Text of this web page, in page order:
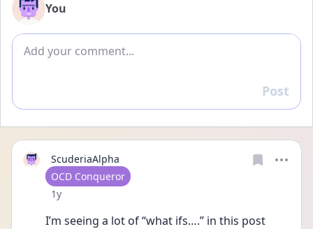
You
Add comment
Reply
Post
ScuderiaAlpha
User type
OCD Conqueror
Date posted
1y
I’m seeing a lot of “what ifs….” in this post